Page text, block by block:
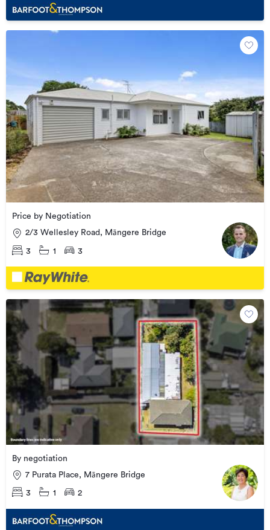
Price by Negotiation
2/3 Wellesley Road, Māngere Bridge
3 1 3
By negotiation
7 Purata Place, Māngere Bridge
3 1 2